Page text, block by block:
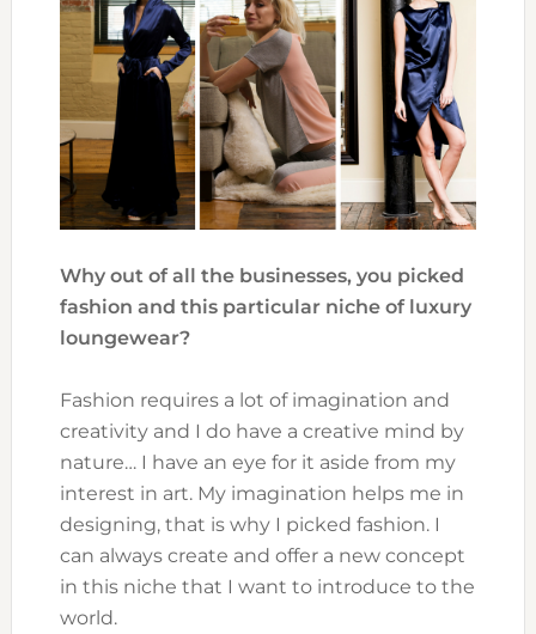
Why out of all the businesses, you picked
fashion and this particular niche of luxury
loungewear?
Fashion requires a lot of imagination and
creativity and I do have a creative mind by
nature… I have an eye for it aside from my
interest in art. My imagination helps me in
designing, that is why I picked fashion. I
can always create and offer a new concept
in this niche that I want to introduce to the
world.